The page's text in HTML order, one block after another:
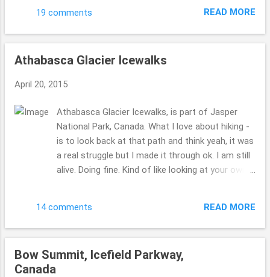
19 comments READ MORE
Athabasca Glacier Icewalks
April 20, 2015
Athabasca Glacier Icewalks, is part of Jasper
National Park, Canada. What I love about hiking -
is to look back at that path and think yeah, it was
a real struggle but I made it through ok. I am still
alive. Doing fine. Kind of like looking at your own
view. Hope you can get the perspective and see
how steep it truly was and is. My issue with hiking
sweat but it is so cold that your nose is running
14 comments READ MORE
Bow Summit, Icefield Parkway,
Canada